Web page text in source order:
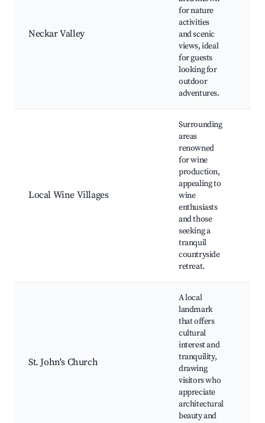
Neckar Valley
for nature
activities
and scenic
views, ideal
for guests
looking for
outdoor
adventures.
Local Wine Villages
Surrounding
areas
renowned
for wine
production,
appealing to
wine
enthusiasts
and those
seeking a
tranquil
countryside
retreat.
St. John's Church
A local
landmark
that offers
cultural
interest and
tranquility,
drawing
visitors who
appreciate
architectural
beauty and